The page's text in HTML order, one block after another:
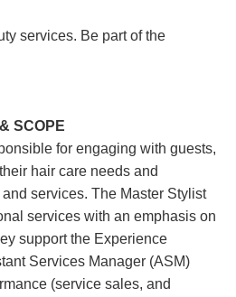
services. Be part of the
SCOPE
for engaging with guests,
hair care needs and
services. The Master Stylist
services with an emphasis on
support the Experience
Services Manager (ASM)
(service sales, and